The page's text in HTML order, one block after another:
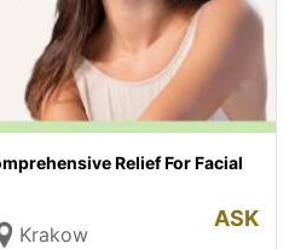
Relief For Facial
Krakow
ASK